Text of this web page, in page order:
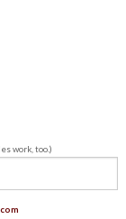
work, too.)